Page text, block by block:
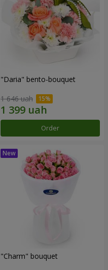
"Daria" bento-bouquet
1 646 uah
Order
"Charm" bouquet